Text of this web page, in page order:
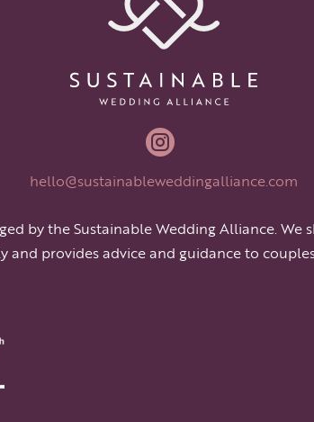

hello@sustainableweddingalliance.com
by the Sustainable Wedding Alliance. We
and provides advice and guidance to